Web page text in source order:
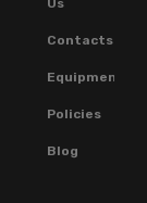
Contacts
Equipment
Policies
Blog